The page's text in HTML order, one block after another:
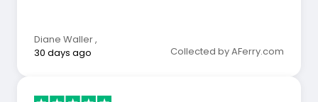
Diane Waller,
30 days ago
Collected by AFerry.com